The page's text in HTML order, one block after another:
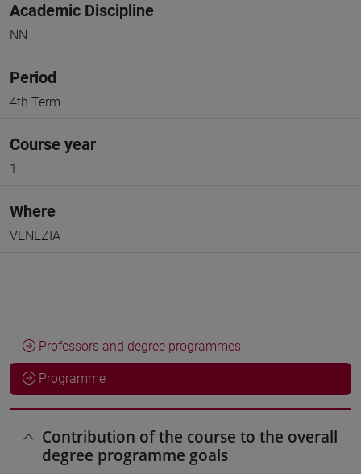
Academic Discipline
NN
Period
4th Term
Course year
1
Where
VENEZIA
Professors and degree programmes
Programme
Contribution of the course to the overall
degree programme goals